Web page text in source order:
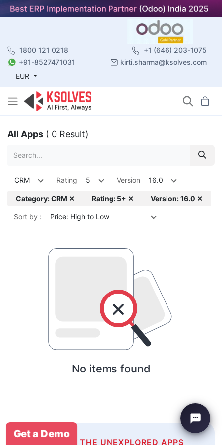
1800 121 0218
+1 (646) 203-1075
+91-8527471031
kirti.sharma@ksolves.com
EUR
All Apps ( 0 Result)
CRM Rating 5 Version 16.0
Category: CRM ✕ Rating: 5+ ✕ Version: 16.0 ✕
Sort by : Price: High to Low
No items found
EXPLORE THE UNEXPLORED APPS
Get a Demo